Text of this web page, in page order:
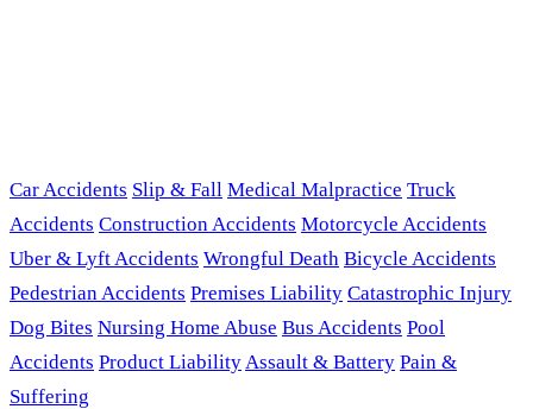
Car Accidents Slip & Fall Medical Malpractice Truck
Accidents Construction Accidents Motorcycle Accidents
Uber & Lyft Accidents Wrongful Death Bicycle Accidents
Pedestrian Accidents Premises Liability Catastrophic Injury
Dog Bites Nursing Home Abuse Bus Accidents Pool
Accidents Product LiabilityAssault & Battery Pain &
Suffering